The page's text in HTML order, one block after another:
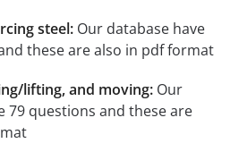
steel: Our database have
these are also in pdf format
lifting, and moving: Our
79 questions and these are